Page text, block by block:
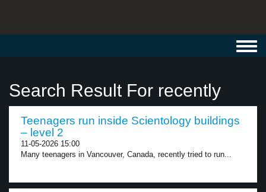
Search Result For recently
Teenagers run inside Scientology buildings
– level 2
11-05-2026 15:00
Many teenagers in Vancouver, Canada, recently tried to run...